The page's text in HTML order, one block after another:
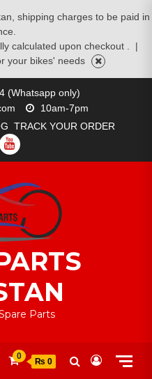
shipping charges to be paid in
calculated upon checkout .
|
your bikes' needs
(Whatsapp only)
10am-7pm
TRACK YOUR ORDER
YOUTUBE
Parts
0
₨ 0